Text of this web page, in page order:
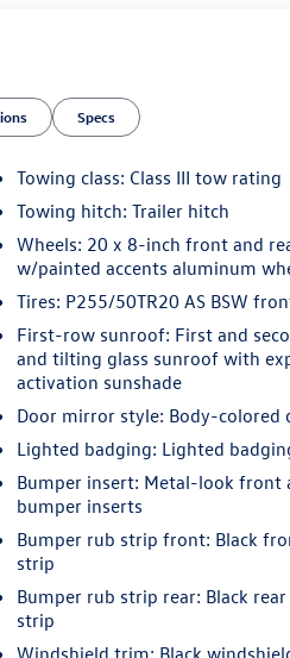
Specs
Towing class: Class III tow rating
Towing hitch: Trailer hitch
Wheels: 20 x 8-inch front and
w/painted accents aluminum
Tires: P255/50TR20 AS BSW
First-row sunroof: First and
and tilting glass sunroof with
activation sunshade
Door mirror style: Body-colored
Lighted badging: Lighted
Bumper insert: Metal-look front
bumper inserts
Bumper rub strip front: Black
strip
Bumper rub strip rear: Black
strip